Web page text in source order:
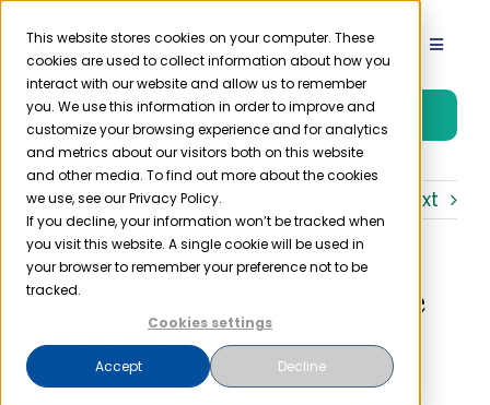
This website stores cookies on your computer. These
cookies are used to collect information about how you
interact with our website and allow us to remember
you. We use this information in order to improve and
customize your browsing experience and for analytics
and metrics about our visitors both on this website
and other media. To find out more about the cookies
we use, see our Privacy Policy.
If you decline, your information won’t be tracked when
you visit this website. A single cookie will be used in
your browser to remember your preference not to be
tracked.
Cookies settings
Accept Decline
Skip
content
Toggle
Product
Solutions
Resources
Partner
Free Trial
Next
How to Make Sure You’re
Using HIPAA Compliant
Email